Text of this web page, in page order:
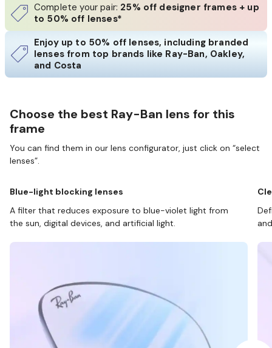
Complete your pair: 25% off designer frames + up
to 50% off lenses*
Enjoy up to 50% off lenses, including branded
lenses from top brands like Ray-Ban, Oakley,
and Costa
Choose the best Ray-Ban lens for this
frame
You can find them in our lens configurator, just click on “select
lenses”.
Blue-light blocking lenses
A filter that reduces exposure to blue-violet light from
the sun, digital devices, and artificial light.